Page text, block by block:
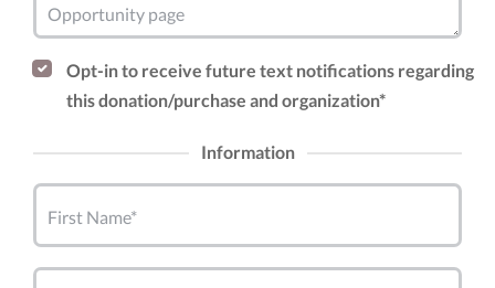
Opportunity page
Opt-in to receive future text notifications regarding
this donation/purchase and organization*
Information
First Name*